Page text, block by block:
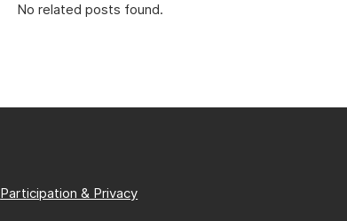
No related posts found.
Participation & Privacy